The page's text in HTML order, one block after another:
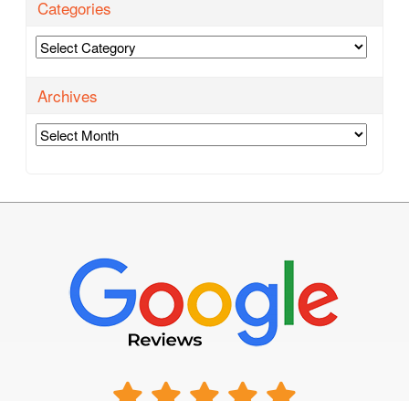
Categories
Categories
Archives
Archives